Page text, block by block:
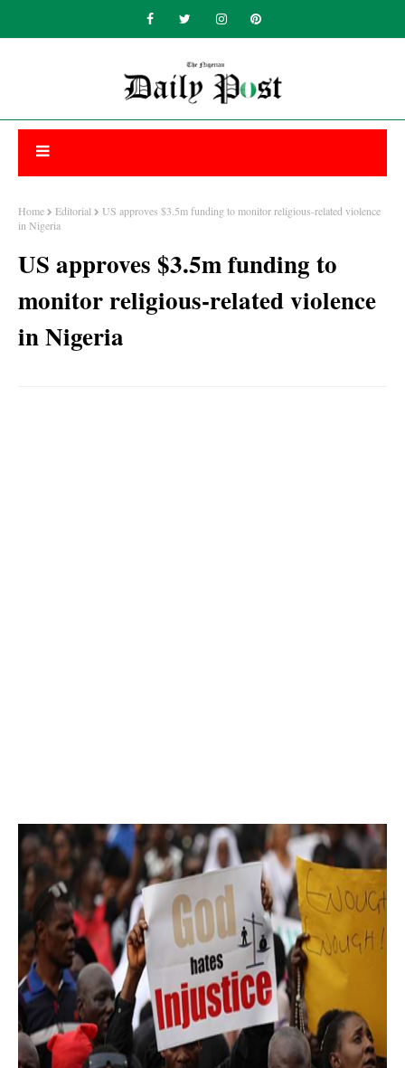
Home Editorial
US approves $3.5m funding to monitor religious-related violence
in Nigeria
US approves $3.5m funding to
monitor religious-related violence
in Nigeria